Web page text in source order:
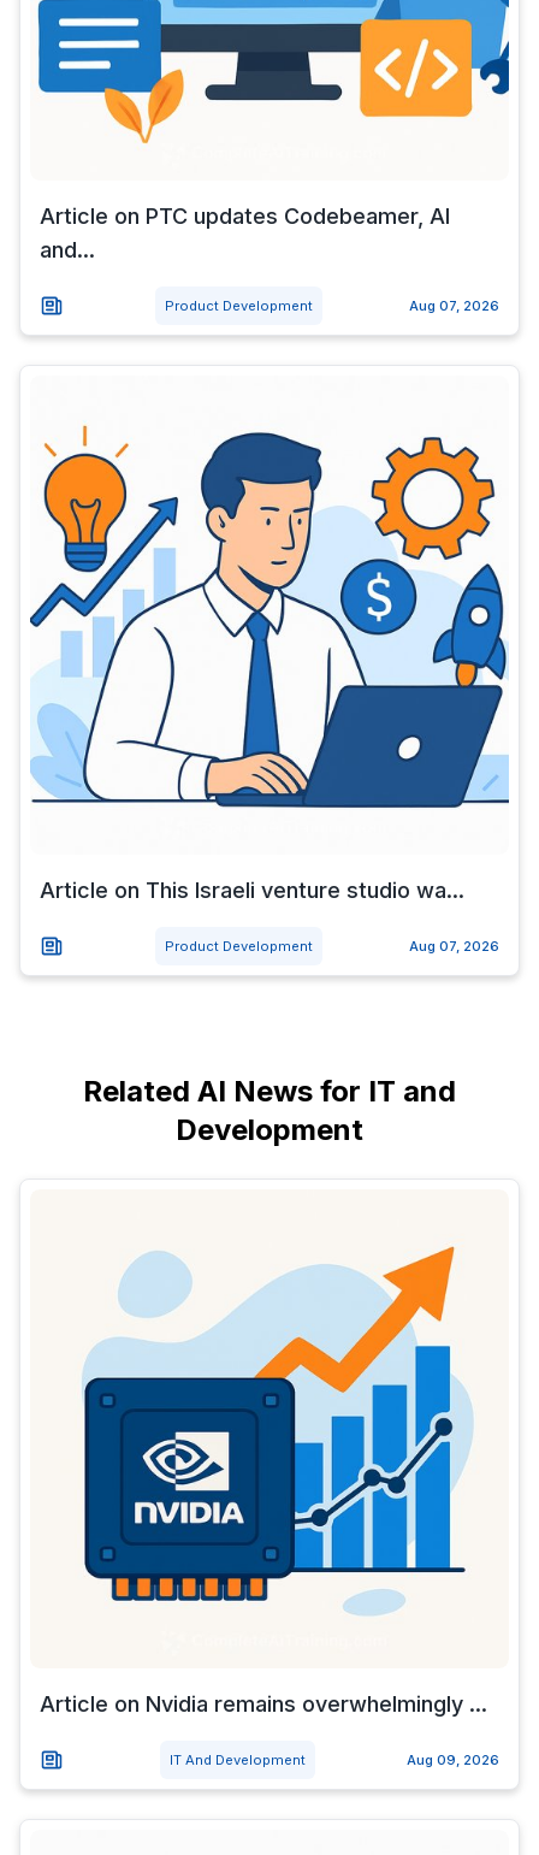
Article on PTC updates Codebeamer, AI
and...
Product Development Aug 07, 2026
Article on This Israeli venture studio wa...
Product Development Aug 07, 2026
Related AI News for IT and
Development
Article on Nvidia remains overwhelmingly ...
IT And Development Aug 09, 2026